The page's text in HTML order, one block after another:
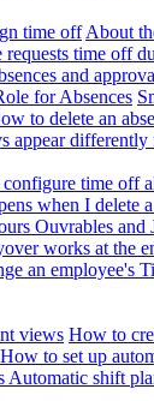
time off About
time off
and
for Absences
to delete an
appear differently
time off
when I delete
Ouvrables and
works at the
an employee's
views How to
How to set up
Automatic shift